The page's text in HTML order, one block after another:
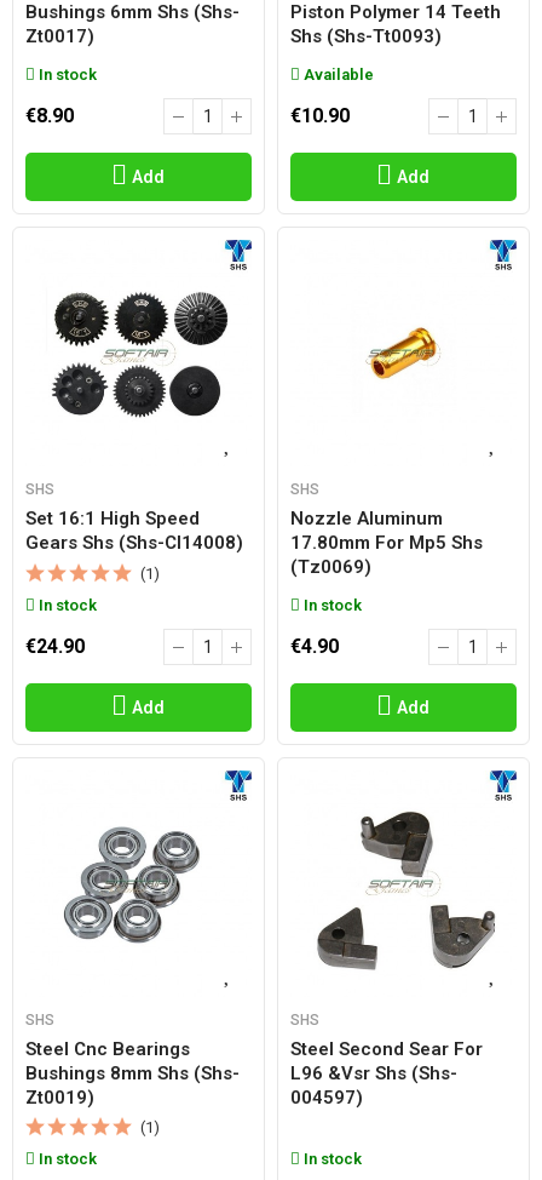
Bushings 6mm Shs (shs-
Zt0017)
In stock
€8.90
Add
Piston Polymer 14 Teeth
Shs (shs-Tt0093)
Available
€10.90
Add
SHS
Set 16:1 High Speed
Gears Shs (shs-Cl14008)
(1)
In stock
€24.90
Add
SHS
Nozzle Aluminum
17.80mm For Mp5 Shs
(tz0069)
In stock
€4.90
Add
SHS
Steel Cnc Bearings
Bushings 8mm Shs (shs-
Zt0019)
(1)
In stock
SHS
Steel Second Sear For
L96 &vsr Shs (shs-
004597)
In stock